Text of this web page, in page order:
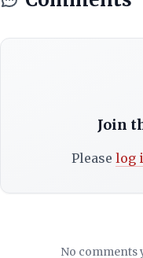
Join
Please log
No comments